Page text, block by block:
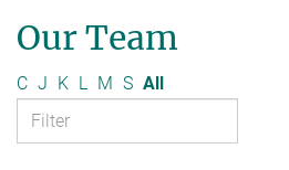
Our Team
C J K L M S All